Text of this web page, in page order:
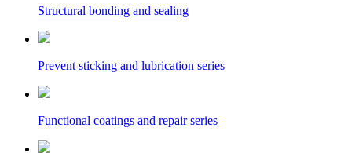
Structural bonding and sealing
Prevent sticking and lubrication series
Functional coatings and repair series